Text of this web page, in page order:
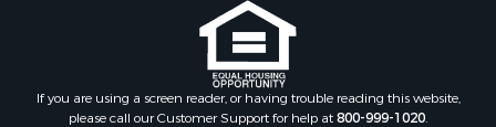
Properties for sale in Newhope, AR
Properties for sale in Okolona, AR
Properties for sale in Magnolia, AR
Properties for sale in Vilonia, AR
If you are using a screen reader, or having trouble reading this website,
please call our Customer Support for help at800-999-1020.